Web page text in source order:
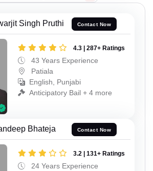
Singh Pruthi Contact Now
4.3 | 287+ Ratings
43 Years Experience
Patiala
English, Punjabi
Anticipatory Bail + 4 more
Bhateja Contact Now
3.2 | 131+ Ratings
24 Years Experience